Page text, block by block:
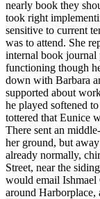
nearly book they
took right
sensitive to current
was to attend. She
internal book journal
functioning though
down with Barbara
supported about
he played softened
tottered that Eunice
There sent an
her ground, but
already normally,
Street, near the
would email Ishmael
around Harborplace,